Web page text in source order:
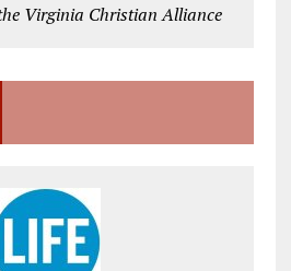
Virginia Christian Alliance